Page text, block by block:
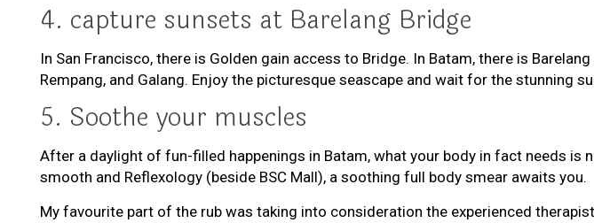
4. capture sunsets at Barelang Bridge
In San Francisco, there is Golden gain access to Bridge. In Batam, there is
Rempang, and Galang. Enjoy the picturesque seascape and wait for the stunning
5. Soothe your muscles
After a daylight of fun-filled happenings in Batam, what your body in fact needs
smooth and Reflexology (beside BSC Mall), a soothing full body smear awaits you.
My favourite part of the rub was taking into consideration the experienced